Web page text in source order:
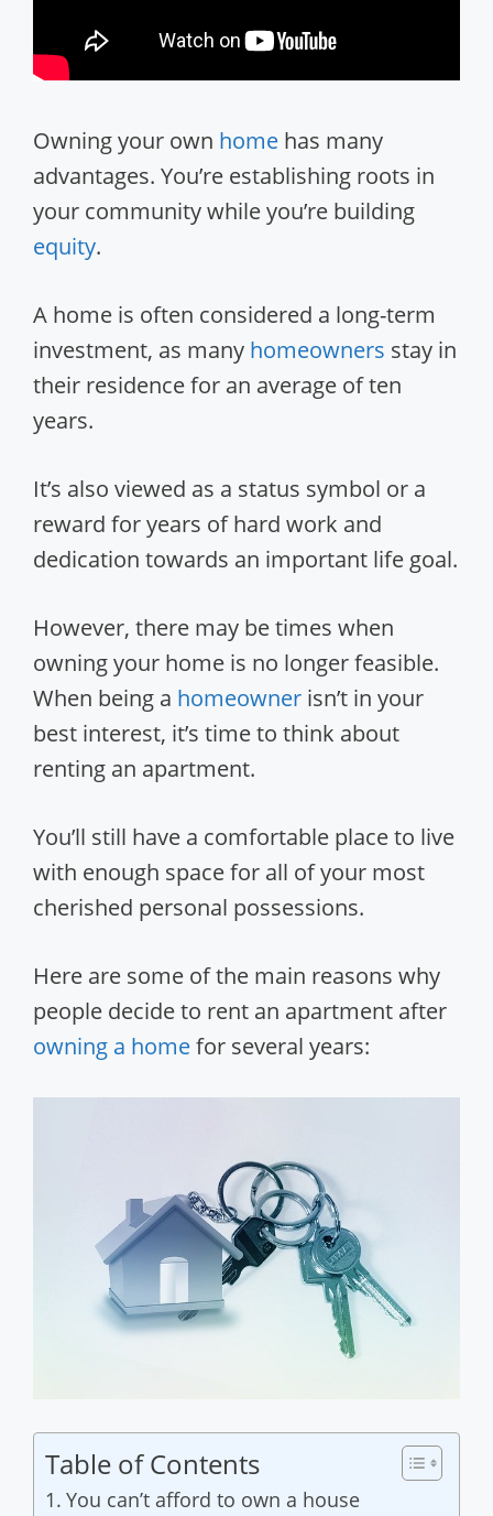
Owning your own home has many
advantages. You’re establishing roots in
your community while you’re building
equity.
A home is often considered a long-term
investment, as many homeowners stay in
their residence for an average of ten
years.
It’s also viewed as a status symbol or a
reward for years of hard work and
dedication towards an important life goal.
However, there may be times when
owning your home is no longer feasible.
When being a homeowner isn’t in your
best interest, it’s time to think about
renting an apartment.
You’ll still have a comfortable place to live
with enough space for all of your most
cherished personal possessions.
Here are some of the main reasons why
people decide to rent an apartment after
owning a homefor several years:
Table of Contents
You can’t afford to own a house